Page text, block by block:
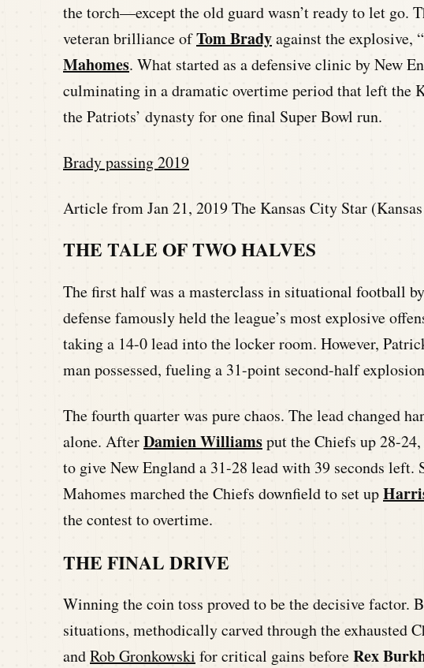
the torch—except the old guard wasn’t ready to let go.
veteran brilliance ofTom Bradyagainst the explosive,
Mahomes. What started as a defensive clinic by New
culminating in a dramatic overtime period that left the
the Patriots’ dynasty for one final Super Bowl run.
Brady passing 2019
Article from Jan 21, 2019 The Kansas City Star
THE TALE OF TWO HALVES
The first half was a masterclass in situational football
defense famously held the league’s most explosive
taking a 14-0 lead into the locker room. However,
man possessed, fueling a 31-point second-half
The fourth quarter was pure chaos. The lead changed
alone. AfterDamien Williamsput the Chiefs up 28-24,
to give New England a 31-28 lead with 39 seconds left.
Mahomes marched the Chiefs downfield to set up
the contest to overtime.
THE FINAL DRIVE
Winning the coin toss proved to be the decisive factor.
situations, methodically carved through the exhausted
andRob Gronkowski for critical gains beforeRex